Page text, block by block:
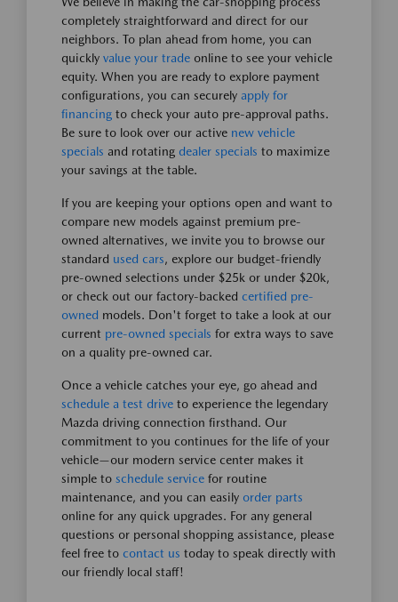
completely straightforward and direct for our
neighbors. To plan ahead from home, you can
quickly value your trade online to see your vehicle
equity. When you are ready to explore payment
configurations, you can securely apply for
financing to check your auto pre-approval paths.
Be sure to look over our active new vehicle
specials and rotating dealer specials to maximize
your savings at the table.
If you are keeping your options open and want to
compare new models against premium pre-
owned alternatives, we invite you to browse our
standard used cars, explore our budget-friendly
pre-owned selections under $25k or under $20k,
or check out our factory-backed certified pre-
owned models. Don't forget to take a look at our
current pre-owned specials for extra ways to save
on a quality pre-owned car.
Once a vehicle catches your eye, go ahead and
schedule a test drive to experience the legendary
Mazda driving connection firsthand. Our
commitment to you continues for the life of your
vehicle—our modern service center makes it
simple to schedule service for routine
maintenance, and you can easily order parts
online for any quick upgrades. For any general
questions or personal shopping assistance, please
feel free to contact us today to speak directly with
our friendly local staff!